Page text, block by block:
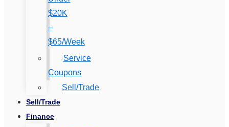
$20K
–
$65/Week
Service
Coupons
Sell/Trade
Sell/Trade
Finance